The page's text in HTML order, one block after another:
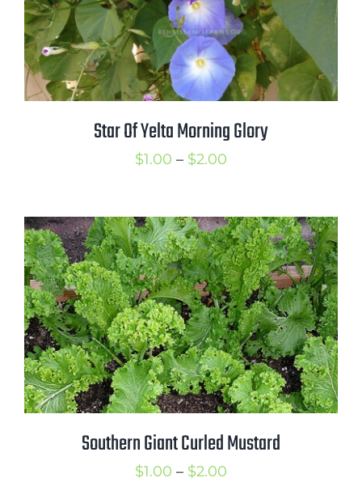
Star Of Yelta Morning Glory
$1.00 – $2.00
through
$2.00
Southern Giant Curled Mustard
$1.00 – $2.00